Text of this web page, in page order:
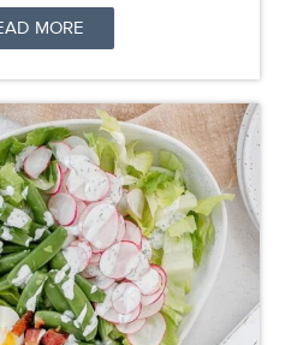
MORE